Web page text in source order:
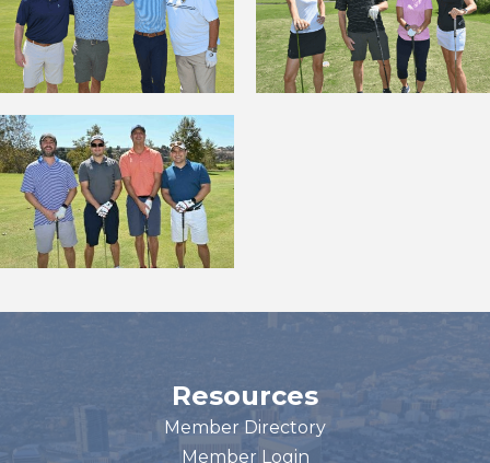
Resources
Member Directory
Member Login